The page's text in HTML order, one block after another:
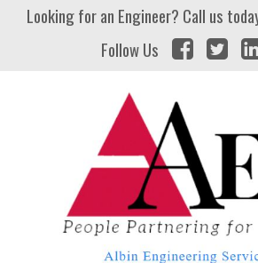
Looking for an Engineer? Call us
Follow Us